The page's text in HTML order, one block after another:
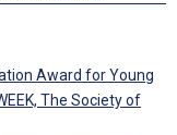
Award for Young
The Society of